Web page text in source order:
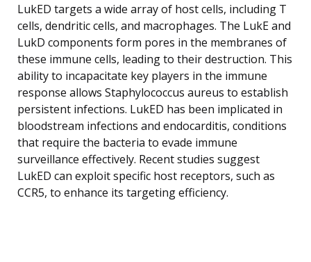
LukED targets a wide array of host cells, including T
cells, dendritic cells, and macrophages. The LukE and
LukD components form pores in the membranes of
these immune cells, leading to their destruction. This
ability to incapacitate key players in the immune
response allows Staphylococcus aureus to establish
persistent infections. LukED has been implicated in
bloodstream infections and endocarditis, conditions
that require the bacteria to evade immune
surveillance effectively. Recent studies suggest
LukED can exploit specific host receptors, such as
CCR5, to enhance its targeting efficiency.